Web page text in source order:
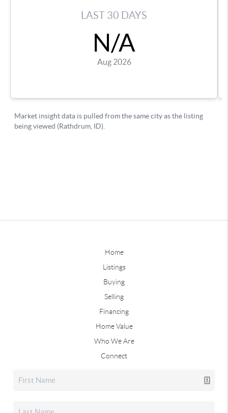
Home
Listings
Buying
Selling
Financing
Home Value
Who We Are
Connect